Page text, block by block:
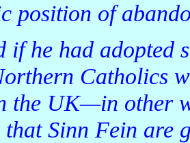
position of
Catholics
the UK—in other
that Sinn Fein are